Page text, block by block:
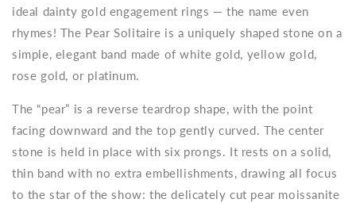
ideal dainty gold engagement rings — the name even
rhymes! The Pear Solitaire is a uniquely shaped stone on a
simple, elegant band made of white gold, yellow gold,
rose gold, or platinum.
The “pear” is a reverse teardrop shape, with the point
facing downward and the top gently curved. The center
stone is held in place with six prongs. It rests on a solid,
thin band with no extra embellishments, drawing all focus
to the star of the show: the delicately cut pear moissanite